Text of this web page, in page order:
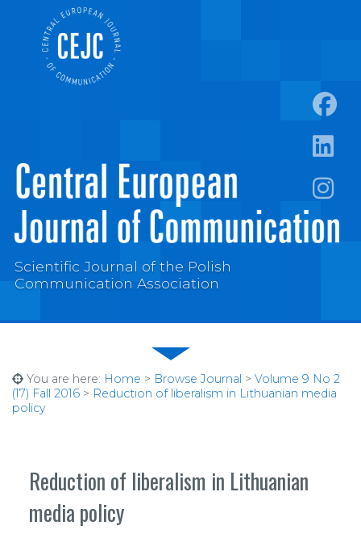
Scientific Journal of the Polish
Communication Association
You are here: Home > Browse Journal > Volume 9 No 2
(17) Fall 2016 > Reduction of liberalism in Lithuanian media
policy
Reduction of liberalism in Lithuanian
media policy